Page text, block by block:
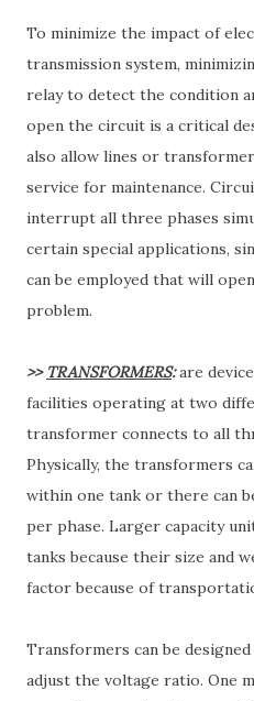
To minimize the impact of
transmission system,
relay to detect the condition
open the circuit is a critical
also allow lines or
service for maintenance.
interrupt all three phases
certain special applications,
can be employed that will
problem.
>> TRANSFORMERS:are
facilities operating at two
transformer connects to all
Physically, the transformers
within one tank or there can
per phase. Larger capacity
tanks because their size and
factor because of
Transformers can be
adjust the voltage ratio. One